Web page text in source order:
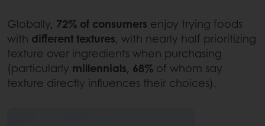
Globally, 72% of consumers enjoy trying foods
with different textures, with nearly half prioritizing
texture over ingredients when purchasing
(particularly millennials, 68% of whom say
texture directly influences their choices).